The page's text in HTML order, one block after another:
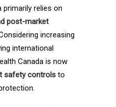
primarily relies on
post-market
increasing
international
Canada is now
safety controls to